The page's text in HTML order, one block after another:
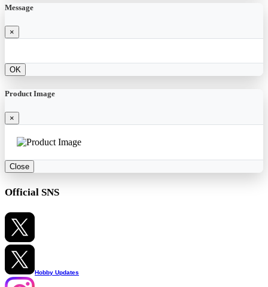
Message
×
OK
Product Image
×
Close
Official SNS
Hobby Updates